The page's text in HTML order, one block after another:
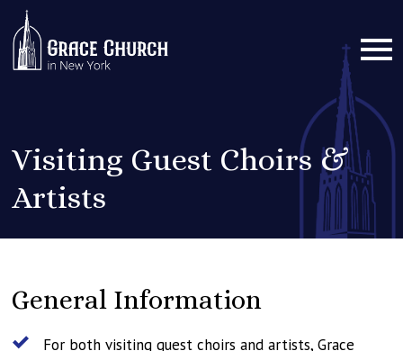
Visiting Guest Choirs &
Artists
General Information
For both visiting guest choirs and artists, Grace